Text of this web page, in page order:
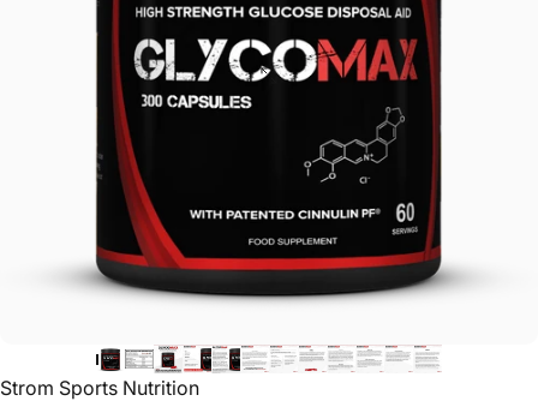
Vendor:
Strom Sports Nutrition